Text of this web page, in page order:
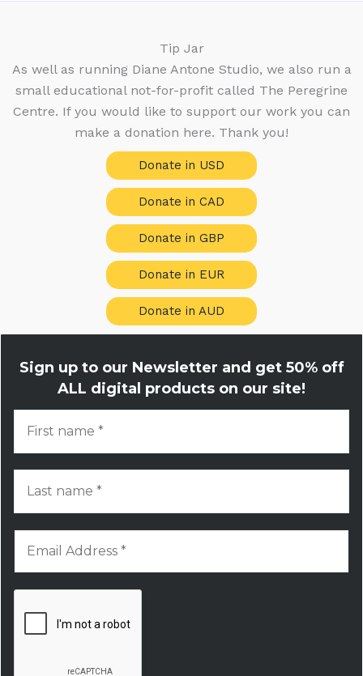
Tip Jar
As well as running Diane Antone Studio, we also run a
small educational not-for-profit called The Peregrine
Centre. If you would like to support our work you can
make a donation here. Thank you!
Donate in USD
Donate in CAD
Donate in GBP
Donate in EUR
Donate in AUD
Sign up to our Newsletter and get50% off
ALL digital products on our site!